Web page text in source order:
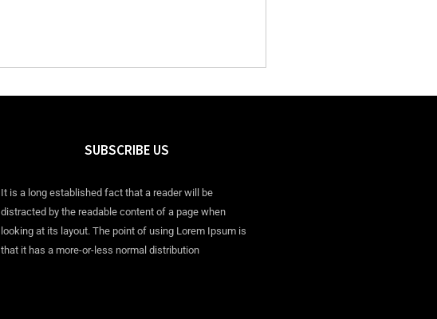
SUBSCRIBE US
It is a long established fact that a reader will be
distracted by the readable content of a page when
looking at its layout. The point of using Lorem Ipsum is
that it has a more-or-less normal distribution